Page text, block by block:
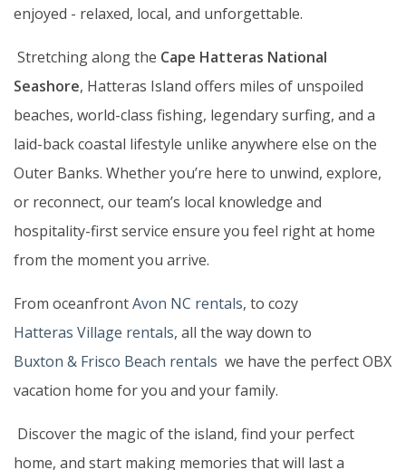
enjoyed - relaxed, local, and unforgettable.
Stretching along the Cape Hatteras National
Seashore, Hatteras Island offers miles of unspoiled
beaches, world-class fishing, legendary surfing, and a
laid-back coastal lifestyle unlike anywhere else on the
Outer Banks. Whether you’re here to unwind, explore,
or reconnect, our team’s local knowledge and
hospitality-first service ensure you feel right at home
from the moment you arrive.
From oceanfrontAvon NC rentals, to cozy
Hatteras Village rentals, all the way down to
Buxton & Frisco Beach rentals we have the perfect OBX
vacation home for you and your family.
Discover the magic of the island, find your perfect
home, and start making memories that will last a